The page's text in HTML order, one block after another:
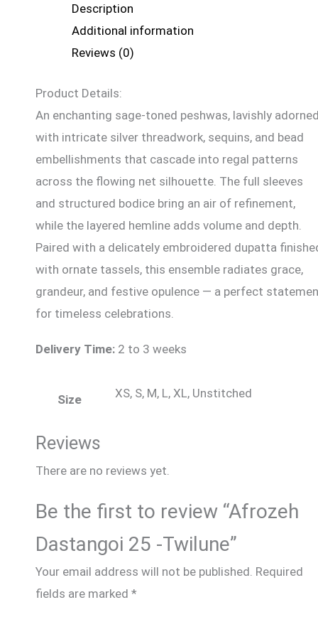
Description
Additional information
Reviews (0)
Product Details:
An enchanting sage-toned peshwas, lavishly
with intricate silver threadwork, sequins, and bead
embellishments that cascade into regal patterns
across the flowing net silhouette. The full sleeves
and structured bodice bring an air of refinement,
while the layered hemline adds volume and depth.
Paired with a delicately embroidered dupatta
with ornate tassels, this ensemble radiates grace,
grandeur, and festive opulence — a perfect
for timeless celebrations.
Delivery Time: 2 to 3 weeks
Size XS, S, M, L, XL, Unstitched
Reviews
There are no reviews yet.
Be the first to review “Afrozeh
Dastangoi 25 -Twilune”
Your email address will not be published. Required
fields are marked *